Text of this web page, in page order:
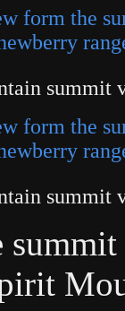
summit
summit